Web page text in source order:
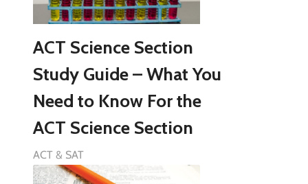
ACT Science Section
Study Guide – What You
Need to Know For the
ACT Science Section
ACT & SAT